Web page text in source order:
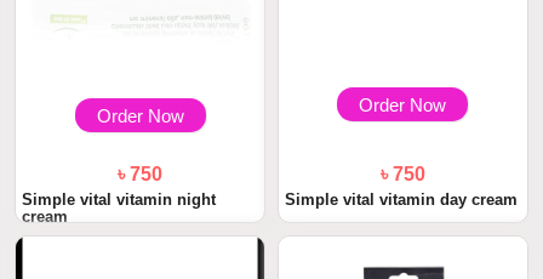
Order Now
৳ 750
Simple vital vitamin night
cream
Order Now
৳ 750
Simple vital vitamin day cream